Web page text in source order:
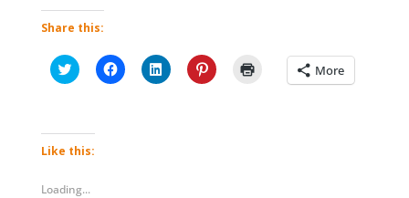
Share this:
Click
to
in
new
Click
to
Click
to
Click
to More
Like this:
Loading...